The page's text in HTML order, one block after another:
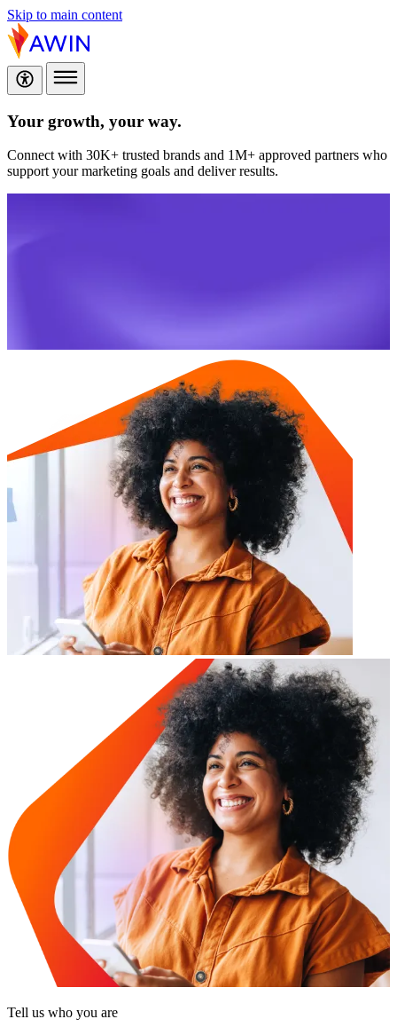
Skip to main content
Your growth, your way.
Connect with 30K+ trusted brands and 1M+ approved partners who
support your marketing goals and deliver results.
Tell us who you are